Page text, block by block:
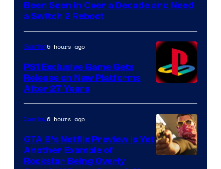
Been Seen in Over a Decade and Need
a Switch 2 Reboot
Gaming5 hours ago
PS1 Exclusive Game Gets
Release on New Platforms
After 27 Years
Gaming6 hours ago
GTA 6’s Netflix Preview Is Yet
Another Example of
Rockstar Being Overly